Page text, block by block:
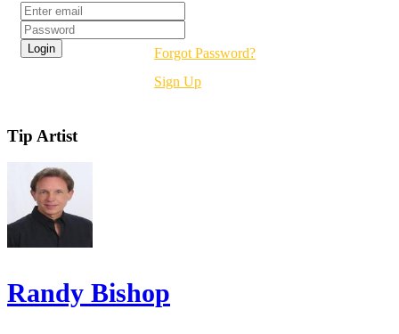
Forgot Password?
Sign Up
Tip Artist
Randy Bishop